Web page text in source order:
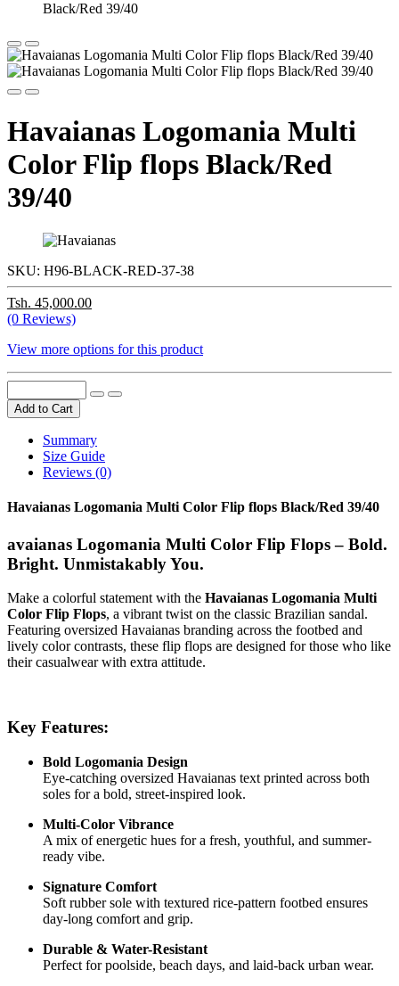
Havaianas Logomania Multi
Color Flip flops Black/Red
39/40
SKU: H96-BLACK-RED-37-38
Tsh. 45,000.00
(0 Reviews)
View more options for this product
Add to Cart
Summary
Size Guide
Reviews (0)
Havaianas Logomania Multi Color Flip flops Black/Red 39/40
avaianas Logomania Multi Color Flip Flops – Bold.
Bright. Unmistakably You.
Make a colorful statement with the Havaianas Logomania Multi
Color Flip Flops, a vibrant twist on the classic Brazilian sandal.
Featuring oversized Havaianas branding across the footbed and
lively color contrasts, these flip flops are designed for those who like
their casualwear with extra attitude.
Key Features:
Bold Logomania Design
Eye-catching oversized Havaianas text printed across both
soles for a bold, street-inspired look.
Multi-Color Vibrance
A mix of energetic hues for a fresh, youthful, and summer-
ready vibe.
Signature Comfort
Soft rubber sole with textured rice-pattern footbed ensures
day-long comfort and grip.
Durable & Water-Resistant
Perfect for poolside, beach days, and laid-back urban wear.